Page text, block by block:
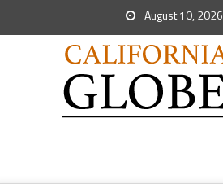
August 10, 2026